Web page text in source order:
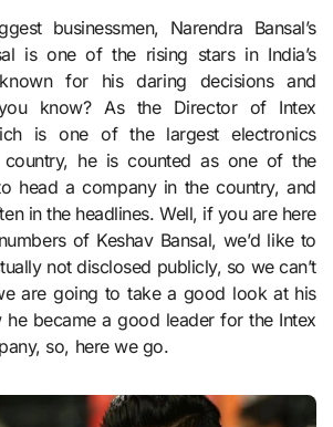
is one of the rising stars in India’s
for his daring decisions and
know? As the Director of Intex
is one of the largest electronics
he is counted as one of the
head a company in the country, and
in the headlines. Well, if you are here
of Keshav Bansal, we’d like to
not disclosed publicly, so we can’t
are going to take a good look at his
became a good leader for the Intex
so, here we go.